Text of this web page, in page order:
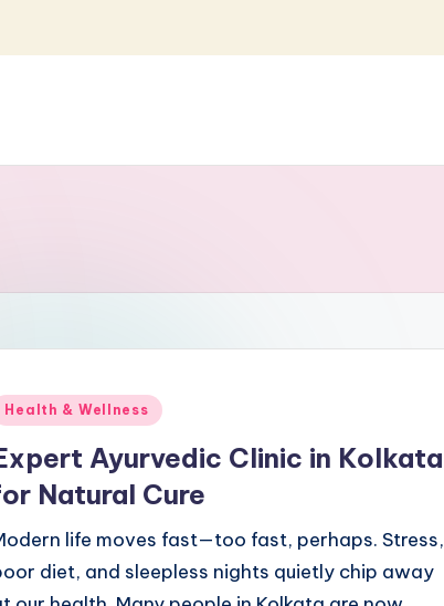
Health & Wellness
Ayurvedic Clinic in Kolkata
Natural Cure
life moves fast—too fast, perhaps. Stress,
diet, and sleepless nights quietly chip away